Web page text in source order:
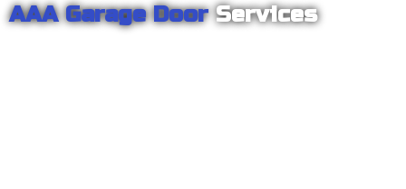
AAA Garage DoorServices